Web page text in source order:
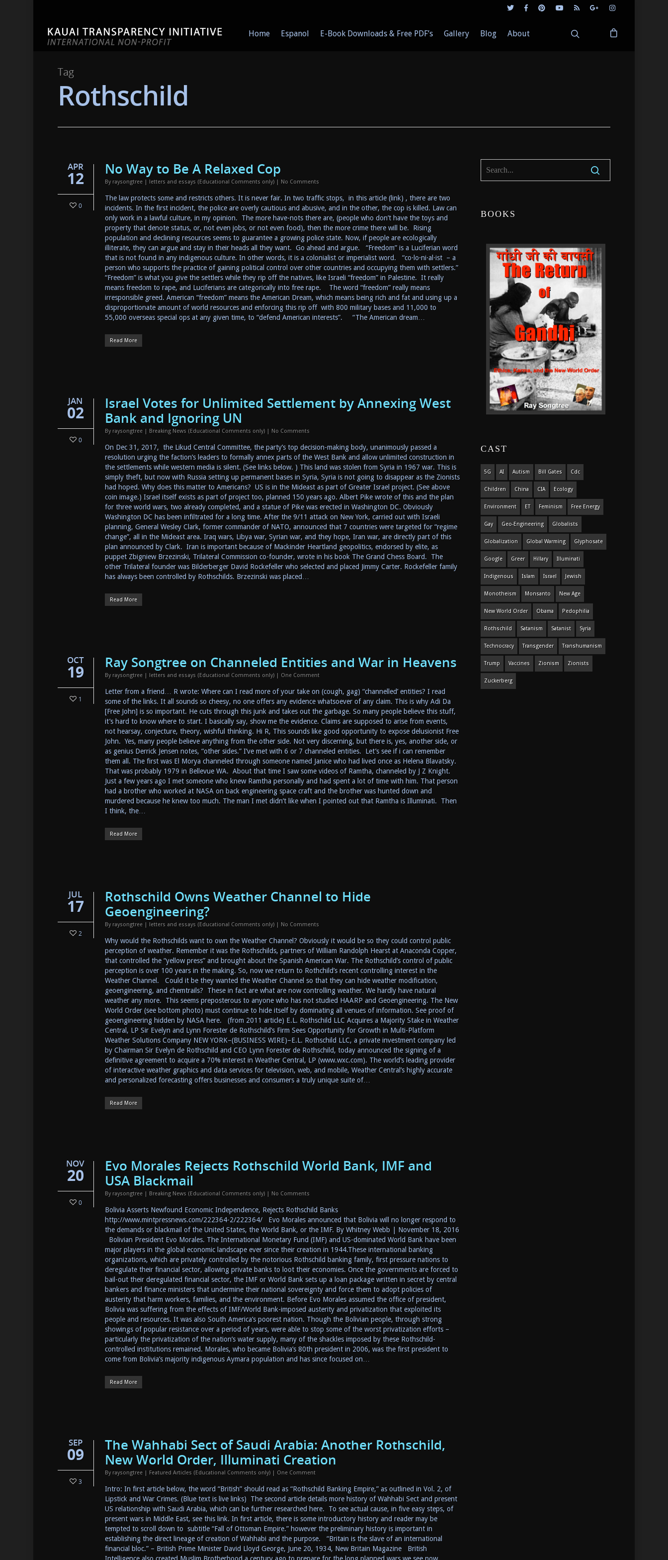
Home Espanol E-Book Downloads & Free PDF’s Gallery Blog About
Tag
Rothschild
APR
12
0
No Way to Be A Relaxed Cop
By raysongtree | letters and essays (Educational Comments only) | No Comments
The law protects some and restricts others. It is never fair. In two traffic stops, in this article (link) , there are two
incidents. In the first incident, the police are overly cautious and abusive, and in the other, the cop is killed. Law can
only work in a lawful culture, in my opinion. The more have-nots there are, (people who don’t have the toys and
property that denote status, or, not even jobs, or not even food), then the more crime there will be. Rising
population and declining resources seems to guarantee a growing police state. Now, if people are ecologically
illiterate, they can argue and stay in their heads all they want. Go ahead and argue. “Freedom” is a Luciferian word
that is not found in any indigenous culture. In other words, it is a colonialist or imperialist word. “co·lo·ni·al·ist – a
person who supports the practice of gaining political control over other countries and occupying them with settlers.”
“Freedom” is what you give the settlers while they rip off the natives, like Israeli “freedom” in Palestine. It really
means freedom to rape, and Luciferians are categorically into free rape. The word “freedom” really means
irresponsible greed. American “freedom” means the American Dream, which means being rich and fat and using up a
disproportionate amount of world resources and enforcing this rip off with 800 military bases and 11,000 to
55,000 overseas special ops at any given time, to “defend American interests”. “The American dream…
Read More
JAN
02
0
Israel Votes for Unlimited Settlement by Annexing West
Bank and Ignoring UN
By raysongtree | Breaking News (Educational Comments only) | No Comments
On Dec 31, 2017, the Likud Central Committee, the party’s top decision-making body, unanimously passed a
resolution urging the faction’s leaders to formally annex parts of the West Bank and allow unlimited construction in
the settlements while western media is silent. (See links below. ) This land was stolen from Syria in 1967 war. This is
simply theft, but now with Russia setting up permanent bases in Syria, Syria is not going to disappear as the Zionists
had hoped. Why does this matter to Americans? US is in the Mideast as part of Greater Israel project. (See above
coin image.) Israel itself exists as part of project too, planned 150 years ago. Albert Pike wrote of this and the plan
for three world wars, two already completed, and a statue of Pike was erected in Washington DC. Obviously
Washington DC has been infiltrated for a long time. After the 9/11 attack on New York, carried out with Israeli
planning, General Wesley Clark, former commander of NATO, announced that 7 countries were targeted for “regime
change”, all in the Mideast area. Iraq wars, Libya war, Syrian war, and they hope, Iran war, are directly part of this
plan announced by Clark. Iran is important because of Mackinder Heartland geopolitics, endorsed by elite, as
puppet Zbigniew Brzezinski, Trilateral Commission co-founder, wrote in his book The Grand Chess Board. The
other Trilateral founder was Bilderberger David Rockefeller who selected and placed Jimmy Carter. Rockefeller family
has always been controlled by Rothschilds. Brzezinski was placed…
Read More
OCT
19
1
Ray Songtree on Channeled Entities and War in Heavens
By raysongtree | letters and essays (Educational Comments only) | One Comment
Letter from a friend… R wrote: Where can I read more of your take on (cough, gag) “channelled’ entities? I read
some of the links. It all sounds so cheesy, no one offers any evidence whatsoever of any claim. This is why Adi Da
[Free John] is so important. He cuts through this junk and takes out the garbage. So many people believe this stuff,
it’s hard to know where to start. I basically say, show me the evidence. Claims are supposed to arise from events,
not hearsay, conjecture, theory, wishful thinking. Hi R, This sounds like good opportunity to expose delusionist Free
John. Yes, many people believe anything from the other side. Not very discerning, but there is, yes, another side, or
as genius Derrick Jensen notes, “other sides.” I’ve met with 6 or 7 channeled entities. Let’s see if i can remember
them all. The first was El Morya channeled through someone named Janice who had lived once as Helena Blavatsky.
That was probably 1979 in Bellevue WA. About that time I saw some videos of Ramtha, channeled by J Z Knight.
Just a few years ago I met someone who knew Ramtha personally and had spent a lot of time with him. That person
had a brother who worked at NASA on back engineering space craft and the brother was hunted down and
murdered because he knew too much. The man I met didn’t like when I pointed out that Ramtha is Illuminati. Then
I think, the…
Read More
JUL
17
2
Rothschild Owns Weather Channel to Hide
Geoengineering?
By raysongtree | letters and essays (Educational Comments only) | No Comments
Why would the Rothschilds want to own the Weather Channel? Obviously it would be so they could control public
perception of weather. Remember it was the Rothschilds, partners of William Randolph Hearst at Anaconda Copper,
that controlled the “yellow press” and brought about the Spanish American War. The Rothschild’s control of public
perception is over 100 years in the making. So, now we return to Rothchild’s recent controlling interest in the
Weather Channel. Could it be they wanted the Weather Channel so that they can hide weather modification,
geoengineering, and chemtrails? These in fact are what are now controlling weather. We hardly have natural
weather any more. This seems preposterous to anyone who has not studied HAARP and Geoengineering. The New
World Order (see bottom photo) must continue to hide itself by dominating all venues of information. See proof of
geoengineering hidden by NASA here. (from 2011 article) E.L. Rothschild LLC Acquires a Majority Stake in Weather
Central, LP Sir Evelyn and Lynn Forester de Rothschild’s Firm Sees Opportunity for Growth in Multi-Platform
Weather Solutions Company NEW YORK–(BUSINESS WIRE)–E.L. Rothschild LLC, a private investment company led
by Chairman Sir Evelyn de Rothschild and CEO Lynn Forester de Rothschild, today announced the signing of a
definitive agreement to acquire a 70% interest in Weather Central, LP (www.wxc.com). The world’s leading provider
of interactive weather graphics and data services for television, web, and mobile, Weather Central’s highly accurate
and personalized forecasting offers businesses and consumers a truly unique suite of…
Read More
NOV
20
0
Evo Morales Rejects Rothschild World Bank, IMF and
USA Blackmail
By raysongtree | Breaking News (Educational Comments only) | No Comments
Bolivia Asserts Newfound Economic Independence, Rejects Rothschild Banks
http://www.mintpressnews.com/222364-2/222364/ Evo Morales announced that Bolivia will no longer respond to
the demands or blackmail of the United States, the World Bank, or the IMF. By Whitney Webb | November 18, 2016
Bolivian President Evo Morales. The International Monetary Fund (IMF) and US-dominated World Bank have been
major players in the global economic landscape ever since their creation in 1944.These international banking
organizations, which are privately controlled by the notorious Rothschild banking family, first pressure nations to
deregulate their financial sector, allowing private banks to loot their economies. Once the governments are forced to
bail-out their deregulated financial sector, the IMF or World Bank sets up a loan package written in secret by central
bankers and finance ministers that undermine their national sovereignty and force them to adopt policies of
austerity that harm workers, families, and the environment. Before Evo Morales assumed the office of president,
Bolivia was suffering from the effects of IMF/World Bank-imposed austerity and privatization that exploited its
people and resources. It was also South America’s poorest nation. Though the Bolivian people, through strong
showings of popular resistance over a period of years, were able to stop some of the worst privatization efforts –
particularly the privatization of the nation’s water supply, many of the shackles imposed by these Rothschild-
controlled institutions remained. Morales, who became Bolivia’s 80th president in 2006, was the first president to
come from Bolivia’s majority indigenous Aymara population and has since focused on…
Read More
SEP
09
3
The Wahhabi Sect of Saudi Arabia: Another Rothschild,
New World Order, Illuminati Creation
By raysongtree | Featured Articles (Educational Comments only) | One Comment
Intro: In first article below, the word “British” should read as “Rothschild Banking Empire,” as outlined in Vol. 2, of
Lipstick and War Crimes. (Blue text is live links) The second article details more history of Wahhabi Sect and present
US relationship with Saudi Arabia, which can be further researched here. To see actual cause, in five easy steps, of
present wars in Middle East, see this link. In first article, there is some introductory history and reader may be
tempted to scroll down to subtitle “Fall of Ottoman Empire.” however the preliminary history is important in
establishing the direct lineage of creation of Wahhabi and the purpose. “Britain is the slave of an international
financial bloc.” – British Prime Minister David Lloyd George, June 20, 1934, New Britain Magazine British
BOOKS
CAST
5G AI Autism Bill Gates Cdc
Children China CIA Ecology
Environment ET Feminism Free Energy
Gay Geo-Engineering Globalists
Globalization Global Warming Glyphosate
Google Greer Hillary Illuminati
Indigenous Islam Israel Jewish
Monotheism Monsanto New Age
New World Order Obama Pedophilia
Rothschild Satanism Satanist Syria
Technocracy Transgender Transhumanism
Trump Vaccines Zionism Zionists
Zuckerberg